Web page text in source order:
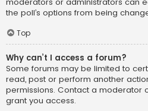
moderators or administrators can
the poll’s options from being
Top
Why can’t I access a forum?
Some forums may be limited to
read, post or perform another
permissions. Contact a moderator
grant you access.